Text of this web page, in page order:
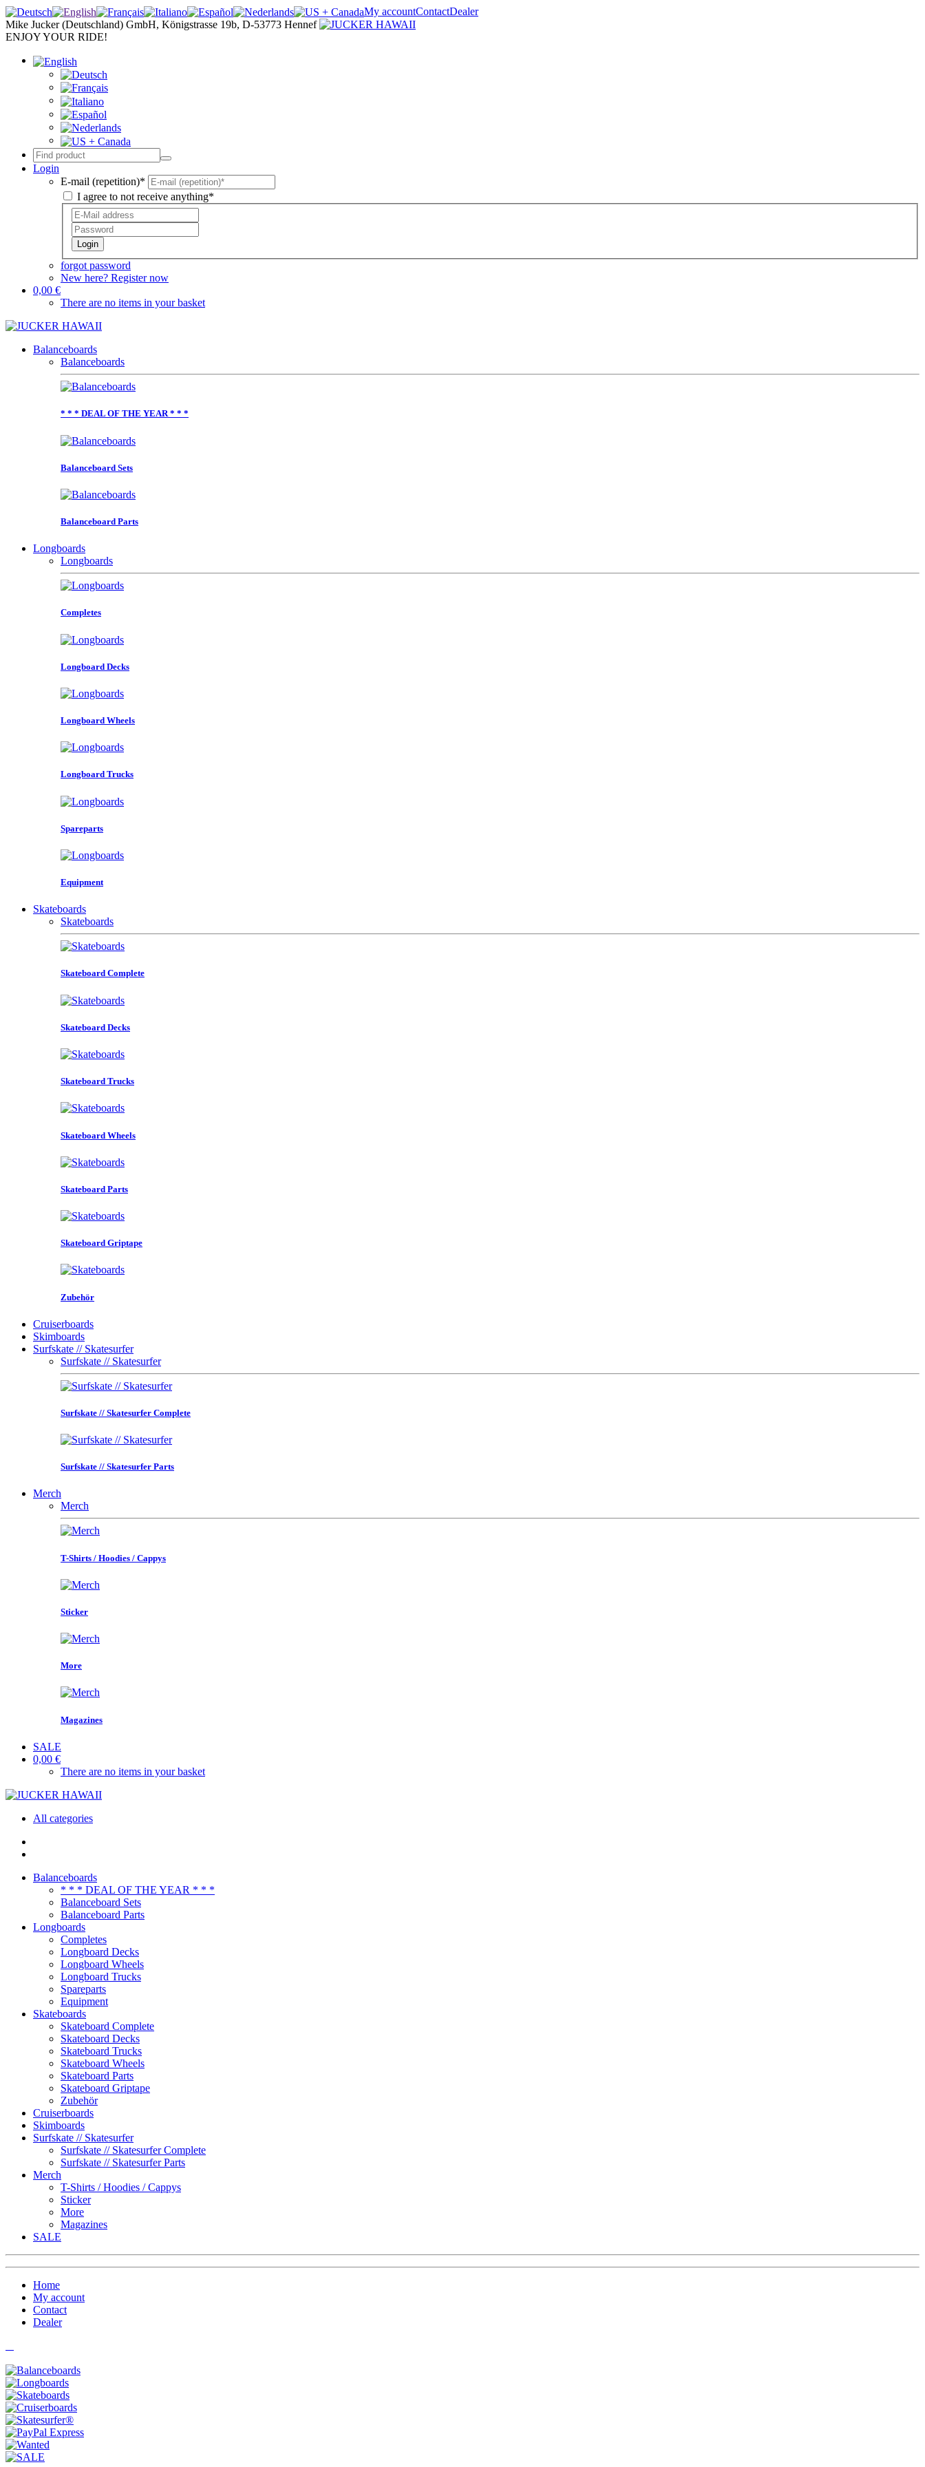
My accountContactDealer
Mike Jucker (Deutschland) GmbH, Königstrasse 19b, D-53773 Hennef
ENJOY YOUR RIDE!
Login
E-mail (repetition)*
I agree to not receive anything*
Login
forgot password
New here? Register now
0,00 €
There are no items in your basket
Balanceboards
Balanceboards
* * * DEAL OF THE YEAR * * *
Balanceboard Sets
Balanceboard Parts
Longboards
Longboards
Completes
Longboard Decks
Longboard Wheels
Longboard Trucks
Spareparts
Equipment
Skateboards
Skateboards
Skateboard Complete
Skateboard Decks
Skateboard Trucks
Skateboard Wheels
Skateboard Parts
Skateboard Griptape
Zubehör
Cruiserboards
Skimboards
Surfskate // Skatesurfer
Surfskate // Skatesurfer
Surfskate // Skatesurfer Complete
Surfskate // Skatesurfer Parts
Merch
Merch
T-Shirts / Hoodies / Cappys
Sticker
More
Magazines
SALE
0,00 €
There are no items in your basket
All categories
Balanceboards
* * * DEAL OF THE YEAR * * *
Balanceboard Sets
Balanceboard Parts
Longboards
Completes
Longboard Decks
Longboard Wheels
Longboard Trucks
Spareparts
Equipment
Skateboards
Skateboard Complete
Skateboard Decks
Skateboard Trucks
Skateboard Wheels
Skateboard Parts
Skateboard Griptape
Zubehör
Cruiserboards
Skimboards
Surfskate // Skatesurfer
Surfskate // Skatesurfer Complete
Surfskate // Skatesurfer Parts
Merch
T-Shirts / Hoodies / Cappys
Sticker
More
Magazines
SALE
Home
My account
Contact
Dealer